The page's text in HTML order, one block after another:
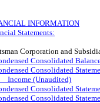
INFORMATION
Statements:
Corporation and
Consolidated
Consolidated
(Unaudited)
Consolidated
Consolidated